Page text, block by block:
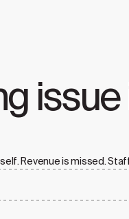
Revenue is missed.